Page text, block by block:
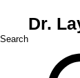
Dr.
Search